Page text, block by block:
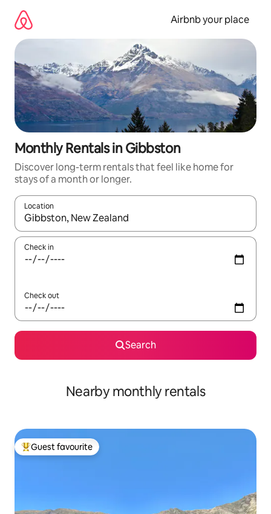
content
Airbnb your place
Monthly Rentals in Gibbston
Discover long-term rentals that feel like home for
stays of a month or longer.
Location
When results are available, navigate with the up and down
Check in
Check out
Search
Nearby monthly rentals
Top guest favourite
Guest favourite